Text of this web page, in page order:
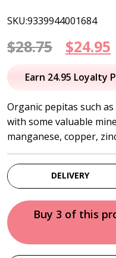
SKU:9339944001684
$28.75
Original
price
$28.75.
$24.95
Earn 24.95 Loyalty
Organic pepitas such
with some valuable
manganese, copper,
DELIVERY
Buy 3 of this